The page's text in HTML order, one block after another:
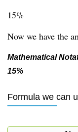
15%
Now we have the
Mathematical
15%
Formula we can